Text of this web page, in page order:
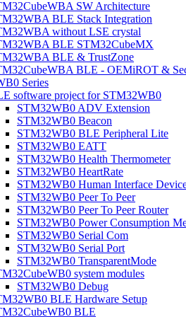
SW Architecture
BLE Stack Integration
without LSE crystal
BLE STM32CubeMX
BLE & TrustZone
BLE - OEMiROT &
Series
software project for STM32WB0
STM32WB0 ADV Extension
STM32WB0 Beacon
STM32WB0 BLE Peripheral Lite
STM32WB0 EATT
STM32WB0 Health Thermometer
STM32WB0 HeartRate
STM32WB0 Human Interface
STM32WB0 Peer To Peer
STM32WB0 Peer To Peer Router
STM32WB0 Power Consumption
STM32WB0 Serial Com
STM32WB0 Serial Port
STM32WB0 TransparentMode
system modules
STM32WB0 Debug
BLE Hardware Setup
BLE